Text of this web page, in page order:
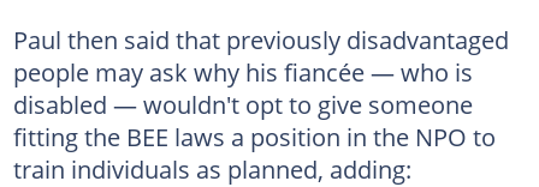
Paul then said that previously disadvantaged
people may ask why his fiancée — who is
disabled — wouldn't opt to give someone
fitting the BEE laws a position in the NPO to
train individuals as planned, adding: